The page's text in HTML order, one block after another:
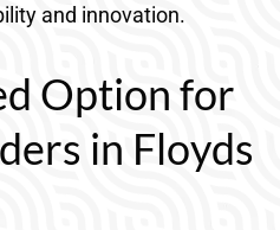
and innovation.
Option for
in Floyds